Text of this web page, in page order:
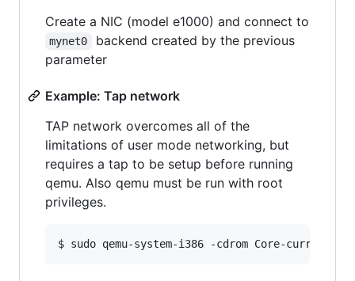
Create a NIC (model e1000) and connect to
mynet0
backend created by the previous
parameter
Example: Tap network
TAP network overcomes all of the
limitations of user mode networking, but
requires a tap to be setup before running
qemu. Also qemu must be run with root
privileges.